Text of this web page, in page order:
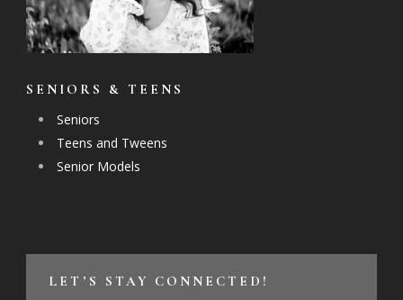
SENIORS & TEENS
Seniors
Teens and Tweens
Senior Models
LET’S STAY CONNECTED!